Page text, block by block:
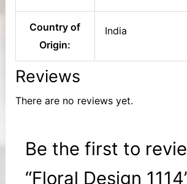
Country of
Origin:
India
Reviews
There are no reviews yet.
Be the first to
“Floral Design